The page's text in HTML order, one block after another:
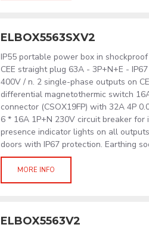
ELBOX5563SXV2
IP55 portable power box in
CEE straight plug 63A - 3P+N+E -
400V / n. 2 single-phase outputs on
differential magnetothermic switch
connector (CSOX19FP) with 32A 4P
6 * 16A 1P+N 230V circuit breaker
presence indicator lights on all
doors with IP67 protection. Earthing
MORE INFO
ELBOX5563V2